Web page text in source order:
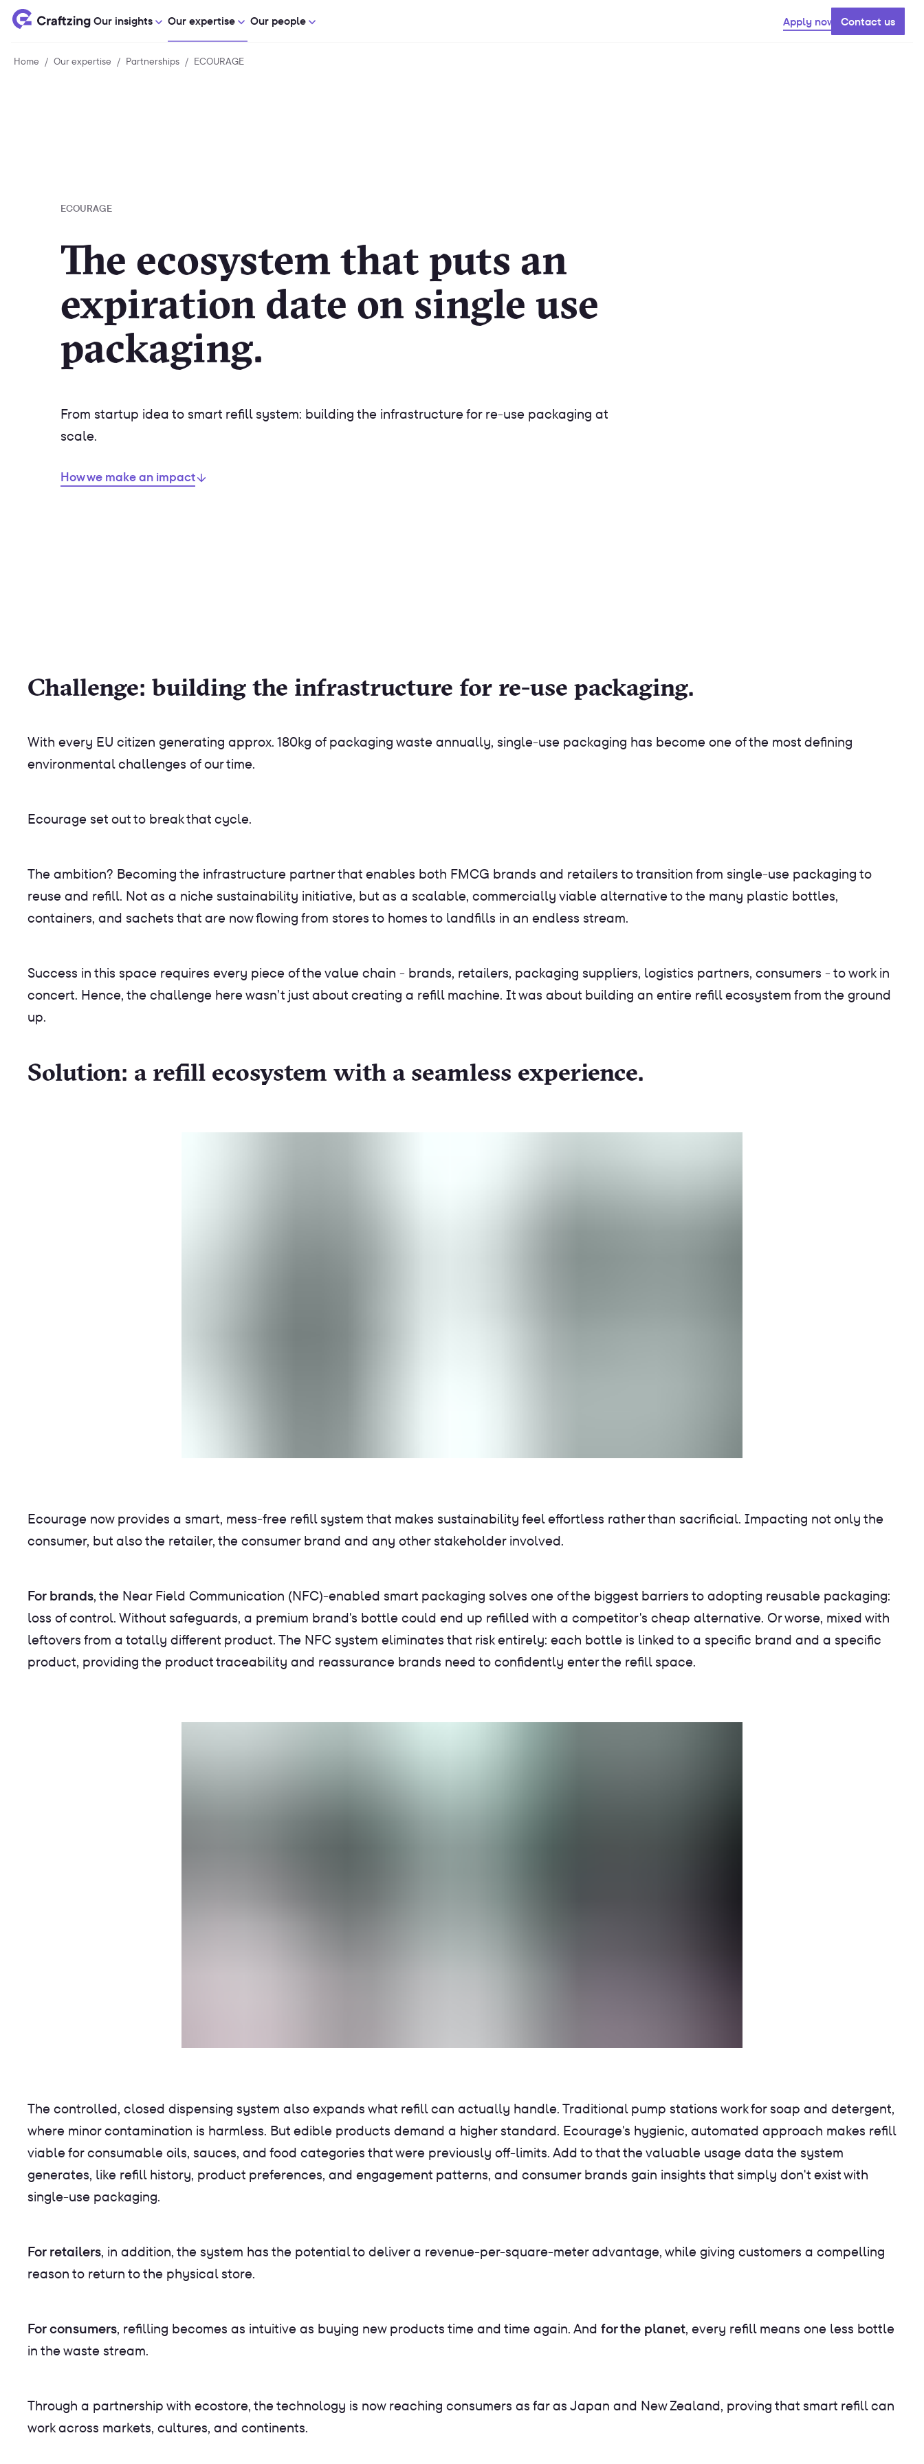
Our insights Our expertise Our people Apply now Contact us
Home Home
/ Our expertise Our
/ Partnerships Partnerships
/ ECOURAGE
ECOURAGE
The ecosystem that puts an
expiration date on single use
packaging.
From startup idea to smart refill system: building the infrastructure for re-use packaging at
scale.
How we make an impact
Challenge: building the infrastructure for re-use packaging.
With every EU citizen generating approx. 180kg of packaging waste annually, single-use packaging has become one of the most defining
environmental challenges of our time.
‍Ecourage set out to break that cycle.
The ambition? Becoming the infrastructure partner that enables both FMCG brands and retailers to transition from single-use packaging to
reuse and refill. Not as a niche sustainability initiative, but as a scalable, commercially viable alternative to the many plastic bottles,
containers, and sachets that are now flowing from stores to homes to landfills in an endless stream.
Success in this space requires every piece of the value chain - brands, retailers, packaging suppliers, logistics partners, consumers - to work in
concert. Hence, the challenge here wasn’t just about creating a refill machine. It was about building an entire refill ecosystem from the ground
up.
Solution: a refill ecosystem with a seamless experience.
Ecourage now provides a smart, mess-free refill system that makes sustainability feel effortless rather than sacrificial. Impacting not only the
consumer, but also the retailer, the consumer brand and any other stakeholder involved.
For brands, the Near Field Communication (NFC)-enabled smart packaging solves one of the biggest barriers to adopting reusable packaging:
loss of control. Without safeguards, a premium brand's bottle could end up refilled with a competitor's cheap alternative. Or worse, mixed with
leftovers from a totally different product. The NFC system eliminates that risk entirely: each bottle is linked to a specific brand and a specific
product, providing the product traceability and reassurance brands need to confidently enter the refill space.
The controlled, closed dispensing system also expands what refill can actually handle. Traditional pump stations work for soap and detergent,
where minor contamination is harmless. But edible products demand a higher standard. Ecourage's hygienic, automated approach makes refill
viable for consumable oils, sauces, and food categories that were previously off-limits. Add to that the valuable usage data the system
generates, like refill history, product preferences, and engagement patterns, and consumer brands gain insights that simply don't exist with
single-use packaging.
For retailers, in addition, the system has the potential to deliver a revenue-per-square-meter advantage, while giving customers a compelling
reason to return to the physical store.
For consumers, refilling becomes as intuitive as buying new products time and time again. And for the planet, every refill means one less bottle
in the waste stream.
Through a partnership with ecostore, the technology is now reaching consumers as far as Japan and New Zealand, proving that smart refill can
work across markets, cultures, and continents.